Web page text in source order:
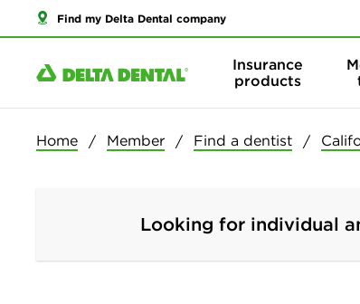
Find my Delta Dental company
Insurance
products
Home Member Find a dentist
Looking for individual